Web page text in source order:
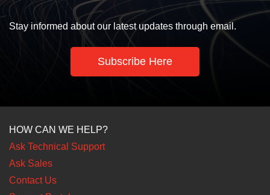
Stay informed about our latest updates through email.
Subscribe Here
HOW CAN WE HELP?
Ask Technical Support
Ask Sales
Contact Us